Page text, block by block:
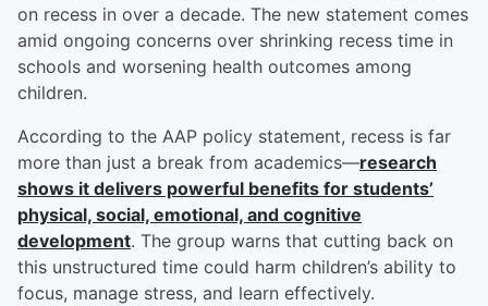
on recess in over a decade. The new statement comes
amid ongoing concerns over shrinking recess time in
schools and worsening health outcomes among
children.
According to the AAP policy statement, recess is far
more than just a break from academics—research
shows it delivers powerful benefits for students’
physical, social, emotional, and cognitive
development. The group warns that cutting back on
this unstructured time could harm children’s ability to
focus, manage stress, and learn effectively.